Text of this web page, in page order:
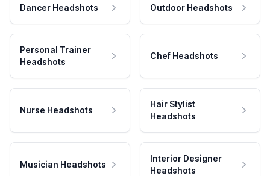
Dancer Headshots Outdoor Headshots
Personal Trainer
Headshots
Chef Headshots
Nurse Headshots
Hair Stylist
Headshots
Musician Headshots
Interior Designer
Headshots